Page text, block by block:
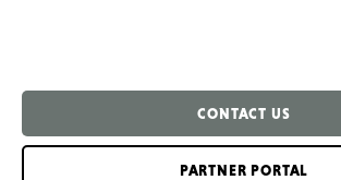
CONTACT US
PARTNER PORTAL